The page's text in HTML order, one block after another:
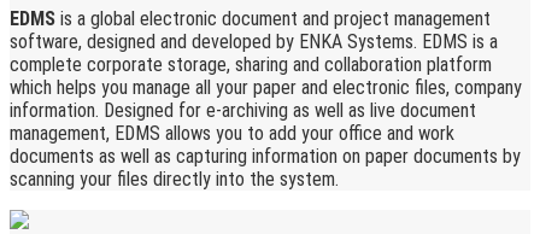
EDMS is a global electronic document and project management
software, designed and developed by ENKA Systems. EDMS is a
complete corporate storage, sharing and collaboration platform
which helps you manage all your paper and electronic files, company
information. Designed for e-archiving as well as live document
management, EDMS allows you to add your office and work
documents as well as capturing information on paper documents by
scanning your files directly into the system.